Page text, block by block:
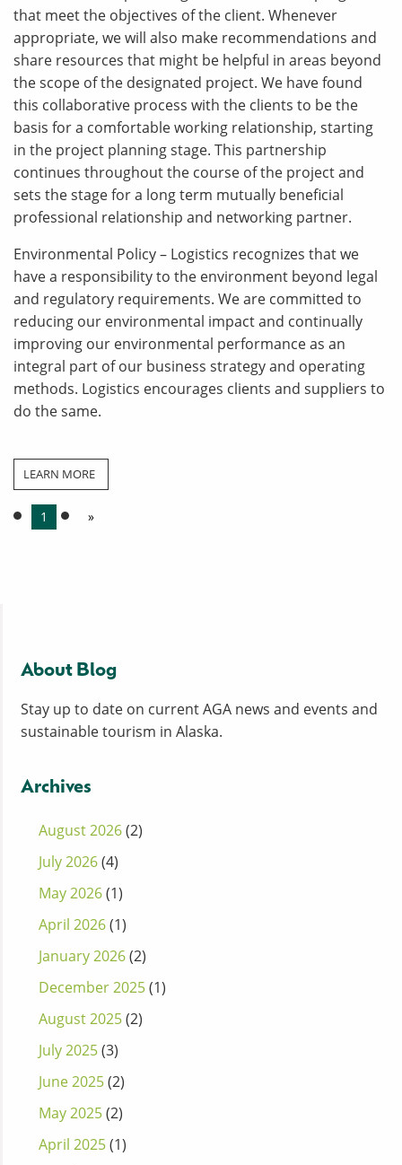
that meet the objectives of the client. Whenever
appropriate, we will also make recommendations and
share resources that might be helpful in areas beyond
the scope of the designated project. We have found
this collaborative process with the clients to be the
basis for a comfortable working relationship, starting
in the project planning stage. This partnership
continues throughout the course of the project and
sets the stage for a long term mutually beneficial
professional relationship and networking partner.
Environmental Policy – Logistics recognizes that we
have a responsibility to the environment beyond legal
and regulatory requirements. We are committed to
reducing our environmental impact and continually
improving our environmental performance as an
integral part of our business strategy and operating
methods. Logistics encourages clients and suppliers to
do the same.
LEARN MORE
1 »
About Blog
Stay up to date on current AGA news and events and
sustainable tourism in Alaska.
Archives
August 2026(2)
July 2026(4)
May 2026(1)
April 2026(1)
January 2026(2)
December 2025(1)
August 2025(2)
July 2025(3)
June 2025(2)
May 2025(2)
April 2025(1)